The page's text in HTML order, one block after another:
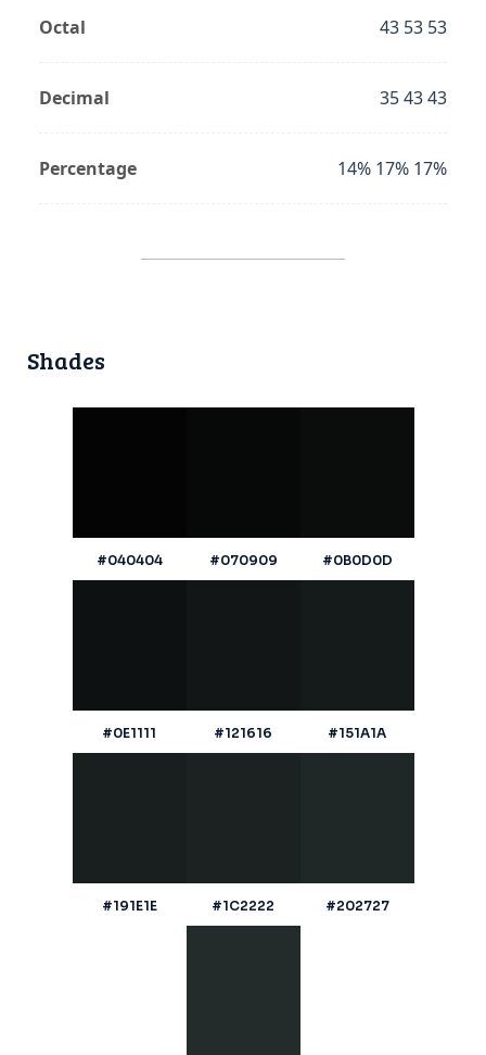
Octal 43 53 53
Decimal 35 43 43
Percentage 14% 17% 17%
Shades
#040404 #070909 #0B0D0D
#0E1111 #121616 #151A1A
#191E1E #1C2222 #202727